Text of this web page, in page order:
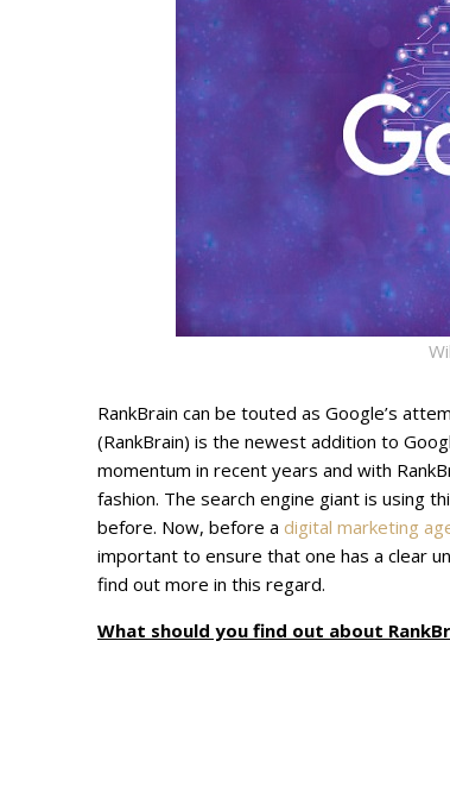
RankBrain can be touted as Google’s
(RankBrain) is the newest addition to
momentum in recent years and with
fashion. The search engine giant is using
before. Now, before a digital marketing
important to ensure that one has a clear
find out more in this regard.
What should you find out about